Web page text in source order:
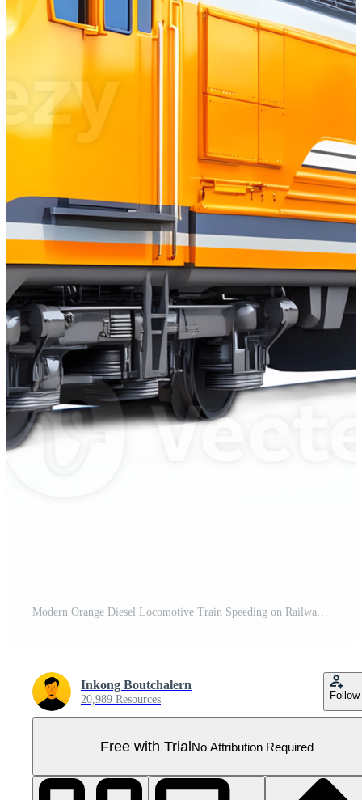
Modern Orange Diesel Locomotive Train Speeding on Railway Tracks Pro PNG
Inkong Boutchalern
20,989 Resources Follow
Free with TrialNo Attribution Required